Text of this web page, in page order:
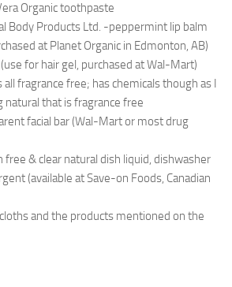
Organic toothpaste
Body Products Ltd. -peppermint lip balm
at Planet Organic in Edmonton, AB)
for hair gel, purchased at Wal-Mart)
fragrance free; has chemicals though as I
natural that is fragrance free
facial bar (Wal-Mart or most drug
& clear natural dish liquid, dishwasher
(available at Save-on Foods, Canadian
and the products mentioned on the